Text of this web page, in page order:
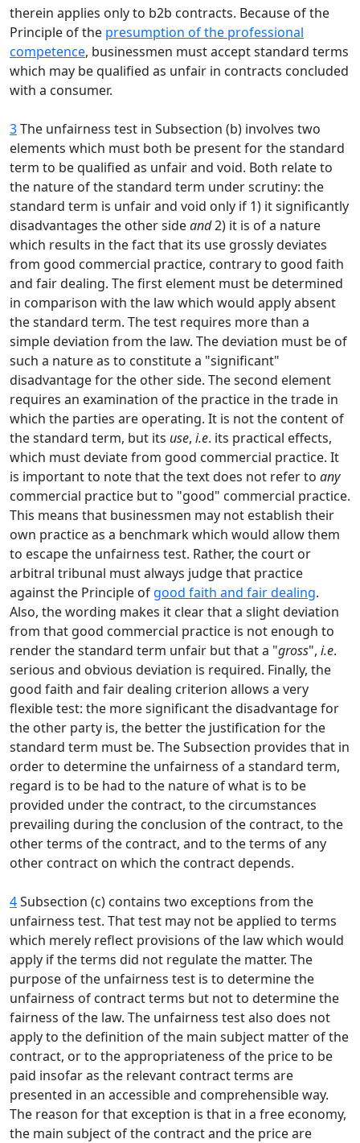
therein applies only to b2b contracts. Because of the
Principle of the presumption of the professional
competence, businessmen must accept standard terms
which may be qualified as unfair in contracts concluded
with a consumer.
3The unfairness test in Subsection (b) involves two
elements which must both be present for the standard
term to be qualified as unfair and void. Both relate to
the nature of the standard term under scrutiny: the
standard term is unfair and void only if 1) it significantly
disadvantages the other sideand2) it is of a nature
which results in the fact that its use grossly deviates
from good commercial practice, contrary to good faith
and fair dealing. The first element must be determined
in comparison with the law which would apply absent
the standard term. The test requires more than a
simple deviation from the law. The deviation must be of
such a nature as to constitute a "significant"
disadvantage for the other side. The second element
requires an examination of the practice in the trade in
which the parties are operating. It is not the content of
the standard term, but its use, i.e. its practical effects,
which must deviate from good commercial practice. It
is important to note that the text does not refer to any
commercial practice but to "good" commercial practice.
This means that businessmen may not establish their
own practice as a benchmark which would allow them
to escape the unfairness test. Rather, the court or
arbitral tribunal must always judge that practice
against the Principle of good faith and fair dealing.
Also, the wording makes it clear that a slight deviation
from that good commercial practice is not enough to
render the standard term unfair but that a "gross", i.e.
serious and obvious deviation is required. Finally, the
good faith and fair dealing criterion allows a very
flexible test: the more significant the disadvantage for
the other party is, the better the justification for the
standard term must be. The Subsection provides that in
order to determine the unfairness of a standard term,
regard is to be had to the nature of what is to be
provided under the contract, to the circumstances
prevailing during the conclusion of the contract, to the
other terms of the contract, and to the terms of any
other contract on which the contract depends.
4Subsection (c) contains two exceptions from the
unfairness test. That test may not be applied to terms
which merely reflect provisions of the law which would
apply if the terms did not regulate the matter. The
purpose of the unfairness test is to determine the
unfairness of contract terms but not to determine the
fairness of the law. The unfairness test also does not
apply to the definition of the main subject matter of the
contract, or to the appropriateness of the price to be
paid insofar as the relevant contract terms are
presented in an accessible and comprehensible way.
The reason for that exception is that in a free economy,
the main subject of the contract and the price are